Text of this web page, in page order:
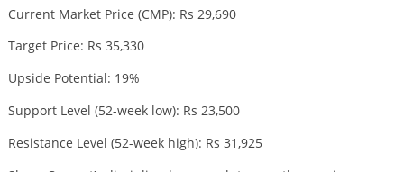
Current Market Price (CMP): Rs 29,690
Target Price: Rs 35,330
Upside Potential: 19%
Support Level (52-week low): Rs 23,500
Resistance Level (52-week high): Rs 31,925